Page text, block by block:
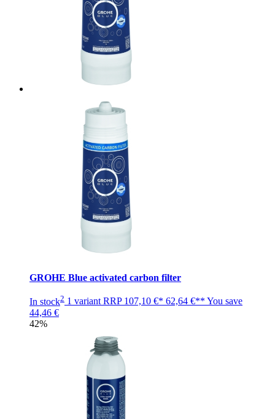
GROHE Blue activated carbon filter
In stock2 1 variant RRP 107,10 €* 62,64 €** You save
44,46 €
42%